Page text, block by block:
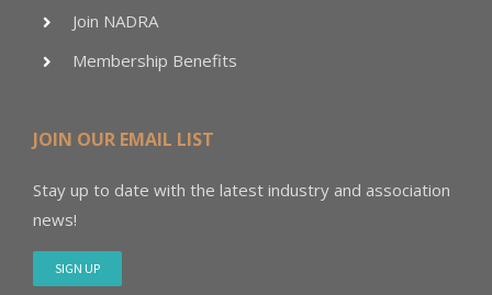
Join NADRA
Membership Benefits
JOIN OUR EMAIL LIST
Stay up to date with the latest industry and association
news!
SIGN UP